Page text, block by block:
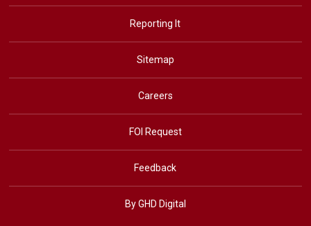
Reporting It
Sitemap
Careers
FOI Request
Feedback
By GHD Digital